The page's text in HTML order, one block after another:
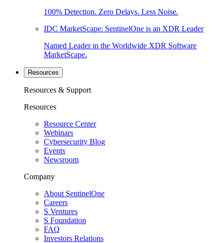
100% Detection. Zero Delays. Less Noise.
IDC MarketScape: SentinelOne is an XDR Leader
Named Leader in the Worldwide XDR Software
MarketScape.
Resources
Resources & Support
Resources
Resource Center
Webinars
Cybersecurity Blog
Events
Newsroom
Company
About SentinelOne
Careers
S Ventures
S Foundation
FAQ
Investors Relations